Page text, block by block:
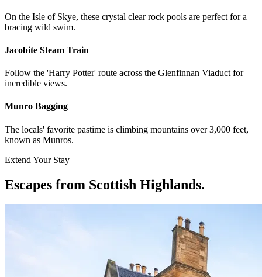
On the Isle of Skye, these crystal clear rock pools are perfect for a
bracing wild swim.
Jacobite Steam Train
Follow the 'Harry Potter' route across the Glenfinnan Viaduct for
incredible views.
Munro Bagging
The locals' favorite pastime is climbing mountains over 3,000 feet,
known as Munros.
Extend Your Stay
Escapes from Scottish Highlands.